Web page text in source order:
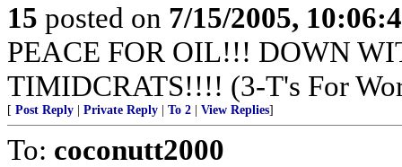
15 posted on 7/15/2005,
PEACE FOR OIL!!! DOWN
TIMIDCRATS!!!! (3-T's For
[ Post Reply Private Reply To 2 View Replies]
To: coconutt2000